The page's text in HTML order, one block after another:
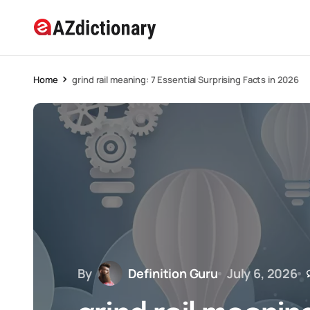
Home grind rail meaning: 7 Essential Surprising Facts in 2026
By Definition Guru July 6, 2026